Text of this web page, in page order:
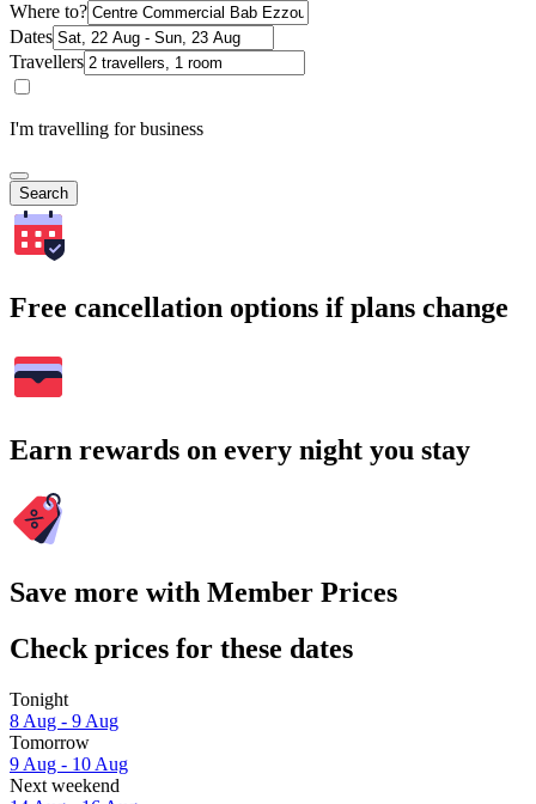
Where to?
Dates
Travellers
I'm travelling for business
Search
Free cancellation options if plans change
Earn rewards on every night you stay
Save more with Member Prices
Check prices for these dates
Tonight
8 Aug - 9 Aug
Tomorrow
9 Aug - 10 Aug
Next weekend